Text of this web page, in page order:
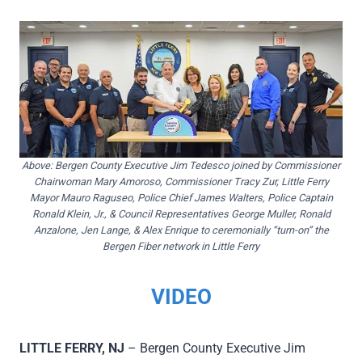
Above: Bergen County Executive Jim Tedesco joined by Commissioner
Chairwoman Mary Amoroso, Commissioner Tracy Zur, Little Ferry
Mayor Mauro Raguseo, Police Chief James Walters, Police Captain
Ronald Klein, Jr., & Council Representatives George Muller, Ronald
Anzalone, Jen Lange, & Alex Enrique to ceremonially “turn-on” the
Bergen Fiber network in Little Ferry
VIDEO
LITTLE FERRY, NJ – Bergen County Executive Jim